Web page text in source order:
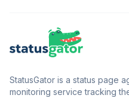
StatusGator is a status page
monitoring service tracking